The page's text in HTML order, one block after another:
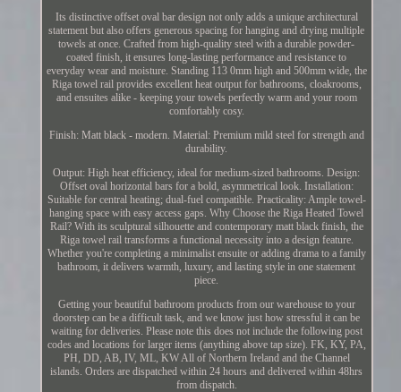
Its distinctive offset oval bar design not only adds a unique architectural
statement but also offers generous spacing for hanging and drying multiple
towels at once. Crafted from high-quality steel with a durable powder-
coated finish, it ensures long-lasting performance and resistance to
everyday wear and moisture. Standing 113 0mm high and 500mm wide, the
Riga towel rail provides excellent heat output for bathrooms, cloakrooms,
and ensuites alike - keeping your towels perfectly warm and your room
comfortably cosy.
Finish: Matt black - modern. Material: Premium mild steel for strength and
durability.
Output: High heat efficiency, ideal for medium-sized bathrooms. Design:
Offset oval horizontal bars for a bold, asymmetrical look. Installation:
Suitable for central heating; dual-fuel compatible. Practicality: Ample towel-
hanging space with easy access gaps. Why Choose the Riga Heated Towel
Rail? With its sculptural silhouette and contemporary matt black finish, the
Riga towel rail transforms a functional necessity into a design feature.
Whether you're completing a minimalist ensuite or adding drama to a family
bathroom, it delivers warmth, luxury, and lasting style in one statement
piece.
Getting your beautiful bathroom products from our warehouse to your
doorstep can be a difficult task, and we know just how stressful it can be
waiting for deliveries. Please note this does not include the following post
codes and locations for larger items (anything above tap size). FK, KY, PA,
PH, DD, AB, IV, ML, KW All of Northern Ireland and the Channel
islands. Orders are dispatched within 24 hours and delivered within 48hrs
from dispatch.